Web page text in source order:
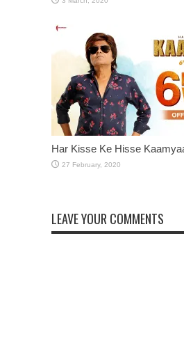
Har Kisse Ke Hisse
LEAVE YOUR COMMENTS